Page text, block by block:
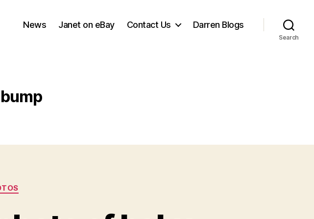
News Janet on eBay Contact Us Darren Blogs
Search